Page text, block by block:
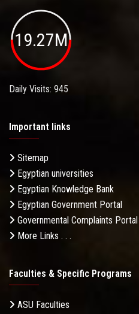
19.27M
Daily Visits: 945
Important links
Sitemap
Egyptian universities
Egyptian Knowledge Bank
Egyptian Government Portal
Governmental Complaints Portal
More Links . . .
Faculties & Specific Programs
ASU Faculties